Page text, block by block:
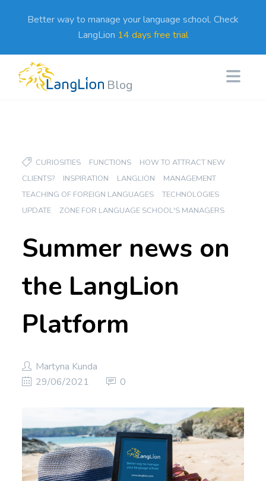
Better way to manage your language school. Check
LangLion 14 days free trial
Blog
CURIOSITIES FUNCTIONS
HOW TO ATTRACT NEW
CLIENTS?
INSPIRATION LANGLION
MANAGEMENT
TEACHING OF FOREIGN LANGUAGES
TECHNOLOGIES
UPDATE
ZONE FOR LANGUAGE SCHOOL'S MANAGERS
Summer news on
the LangLion
Platform
Martyna Kunda
29/06/2021
0